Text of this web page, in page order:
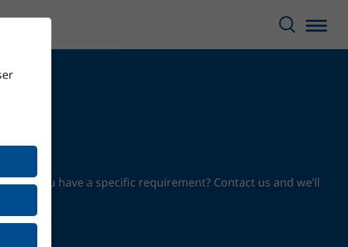
you have a specific requirement? Contact us and we’ll